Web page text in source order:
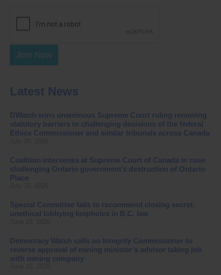
Join Now
Latest News
DWatch wins unanimous Supreme Court ruling removing
statutory barriers to challenging decisions of the federal
Ethics Commissioner and similar tribunals across Canada
Coalition intervenes at Supreme Court of Canada in case
challenging Ontario government’s destruction of Ontario
Place
Special Committee fails to recommend closing secret,
unethical lobbying loopholes in B.C. law
Democracy Watch calls on Integrity Commissioner to
reverse approval of mining minister’s advisor taking job
with mining company